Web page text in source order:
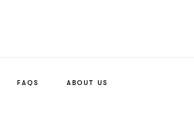
FAQS ABOUT US